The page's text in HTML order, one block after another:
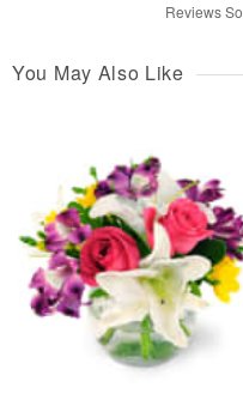
Reviews
You May Also Like